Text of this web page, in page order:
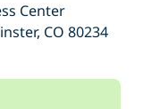
Center
CO 80234